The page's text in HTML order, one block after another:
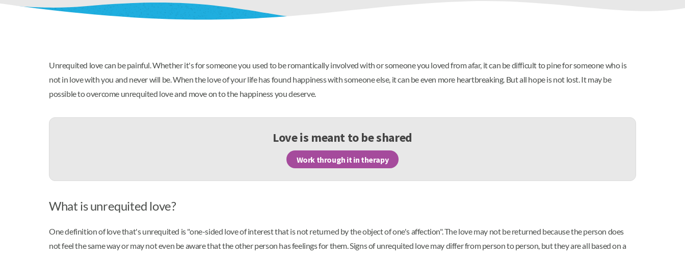
Unrequited love can be painful. Whether it's for someone you used to be romantically involved with or someone you loved from afar, it can be difficult to pine for someone who is
not in love with you and never will be. When the love of your life has found happiness with someone else, it can be even more heartbreaking. But all hope is not lost. It may be
possible to overcome unrequited love and move on to the happiness you deserve.
Love is meant to be shared
Work through it in therapy
What is unrequited love?
One definition of love that's unrequited is "one-sided love of interest that is not returned by the object of one's affection". The love may not be returned because the person does
not feel the same way or may not even be aware that the other person has feelings for them. Signs of unrequited love may differ from person to person, but they are all based on a